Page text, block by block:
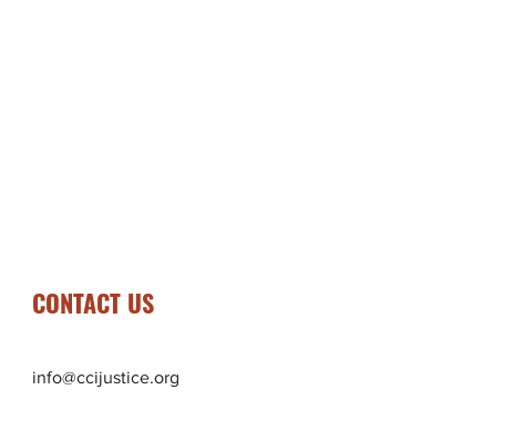
info@ccijustice.org
CONTACT US